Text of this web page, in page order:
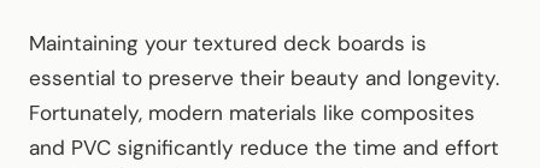
Maintaining your textured deck boards is
essential to preserve their beauty and longevity.
Fortunately, modern materials like composites
and PVC significantly reduce the time and effort